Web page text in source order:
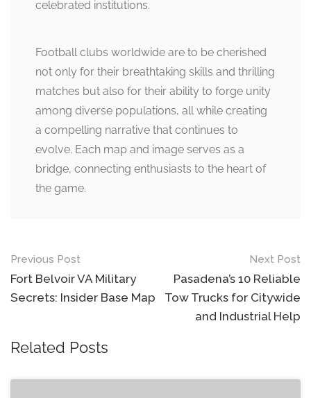
celebrated institutions.
Football clubs worldwide are to be cherished
not only for their breathtaking skills and thrilling
matches but also for their ability to forge unity
among diverse populations, all while creating
a compelling narrative that continues to
evolve. Each map and image serves as a
bridge, connecting enthusiasts to the heart of
the game.
Post
navigation
Previous Post
Fort Belvoir VA Military
Secrets: Insider Base Map
Next Post
Pasadena’s 10 Reliable
Tow Trucks for Citywide
and Industrial Help
Related Posts